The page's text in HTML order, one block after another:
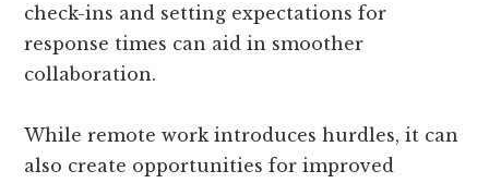
check-ins and setting expectations for
response times can aid in smoother
collaboration.
While remote work introduces hurdles, it can
also create opportunities for improved